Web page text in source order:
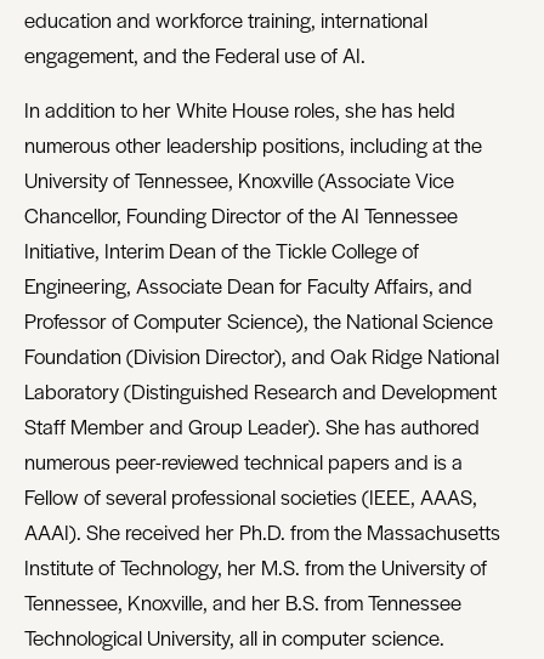
education and workforce training, international
engagement, and the Federal use of AI.
In addition to her White House roles, she has held
numerous other leadership positions, including at the
University of Tennessee, Knoxville (Associate Vice
Chancellor, Founding Director of the AI Tennessee
Initiative, Interim Dean of the Tickle College of
Engineering, Associate Dean for Faculty Affairs, and
Professor of Computer Science), the National Science
Foundation (Division Director), and Oak Ridge National
Laboratory (Distinguished Research and Development
Staff Member and Group Leader). She has authored
numerous peer-reviewed technical papers and is a
Fellow of several professional societies (IEEE, AAAS,
AAAI). She received her Ph.D. from the Massachusetts
Institute of Technology, her M.S. from the University of
Tennessee, Knoxville, and her B.S. from Tennessee
Technological University, all in computer science.